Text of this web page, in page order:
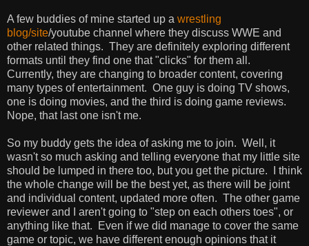
A few buddies of mine started up a wrestling
blog/site/youtube channel where they discuss WWE and
other related things. They are definitely exploring different
formats until they find one that "clicks" for them all.
Currently, they are changing to broader content, covering
many types of entertainment. One guy is doing TV shows,
one is doing movies, and the third is doing game reviews.
Nope, that last one isn't me.
So my buddy gets the idea of asking me to join. Well, it
wasn't so much asking and telling everyone that my little site
should be lumped in there too, but you get the picture. I think
the whole change will be the best yet, as there will be joint
and individual content, updated more often. The other game
reviewer and I aren't going to "step on each others toes", or
anything like that. Even if we did manage to cover the same
game or topic, we have different enough opinions that it